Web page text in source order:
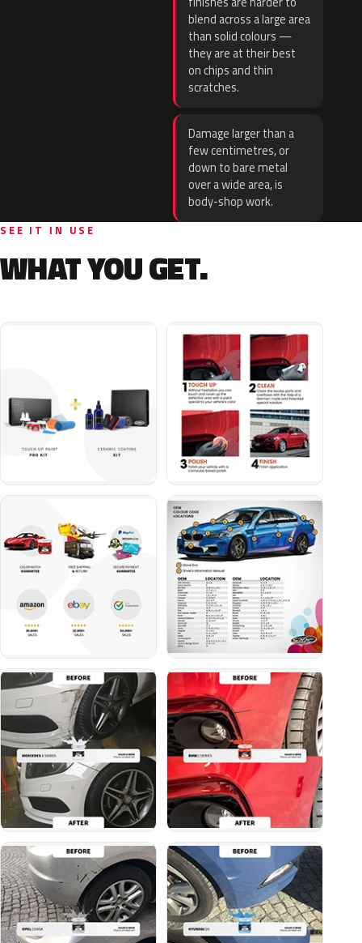
blend across a large area
than solid colours —
they are at their best
on chips and thin
scratches.
Damage larger than a
few centimetres, or
down to bare metal
over a wide area, is
body-shop work.
SEE IT IN USE
WHAT YOU GET.